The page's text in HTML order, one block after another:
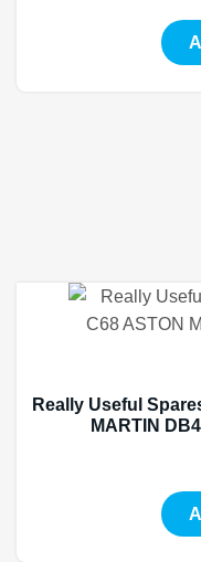
Really Useful
MARTIN